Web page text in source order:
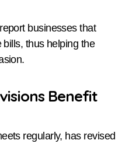
businesses that
bills, thus helping the
Benefit
regularly, has revised